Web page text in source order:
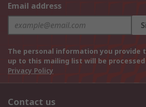
Email address
The personal information you provide
up to this mailing list will be
Privacy Policy
Contact us